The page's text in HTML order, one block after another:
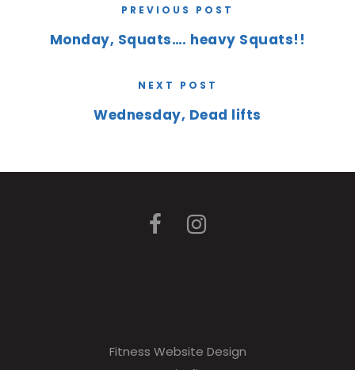
PREVIOUS POST
Monday, Squats…. heavy Squats!!
NEXT POST
Wednesday, Dead lifts
Fitness Website Design